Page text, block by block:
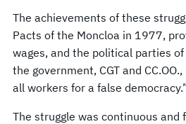
The achievements of these
Pacts of the Moncloa in 1977,
wages, and the political parties
the government, CGT and
all workers for a false
The struggle was continuous and